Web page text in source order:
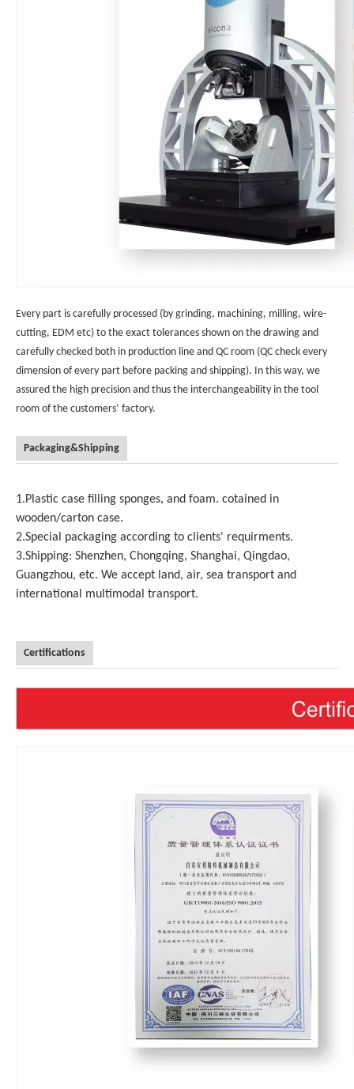
Every part is carefully processed (by grinding, machining, milling, wire-
cutting, EDM etc) to the exact tolerances shown on the drawing and
carefully checked both in production line and QC room (QC check every
dimension of every part before packing and shipping). In this way, we
assured the high precision and thus the interchangeability in the tool
room of the customers’ factory.
Packaging&Shipping
1.Plastic case filling sponges, and foam. cotained in
wooden/carton case.
2.Special packaging according to clients' requirments.
3.Shipping: Shenzhen, Chongqing, Shanghai, Qingdao,
Guangzhou, etc. We accept land, air, sea transport and
international multimodal transport.
Certifications